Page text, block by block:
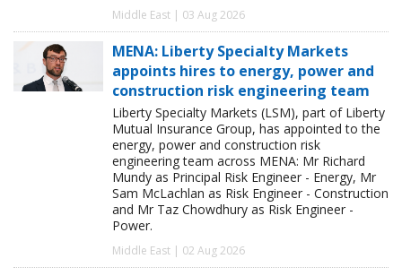
Middle East | 03 Aug 2026
MENA: Liberty Specialty Markets
appoints hires to energy, power and
construction risk engineering team
Liberty Specialty Markets (LSM), part of Liberty
Mutual Insurance Group, has appointed to the
energy, power and construction risk
engineering team across MENA: Mr Richard
Mundy as Principal Risk Engineer - Energy, Mr
Sam McLachlan as Risk Engineer - Construction
and Mr Taz Chowdhury as Risk Engineer -
Power.
Middle East | 02 Aug 2026